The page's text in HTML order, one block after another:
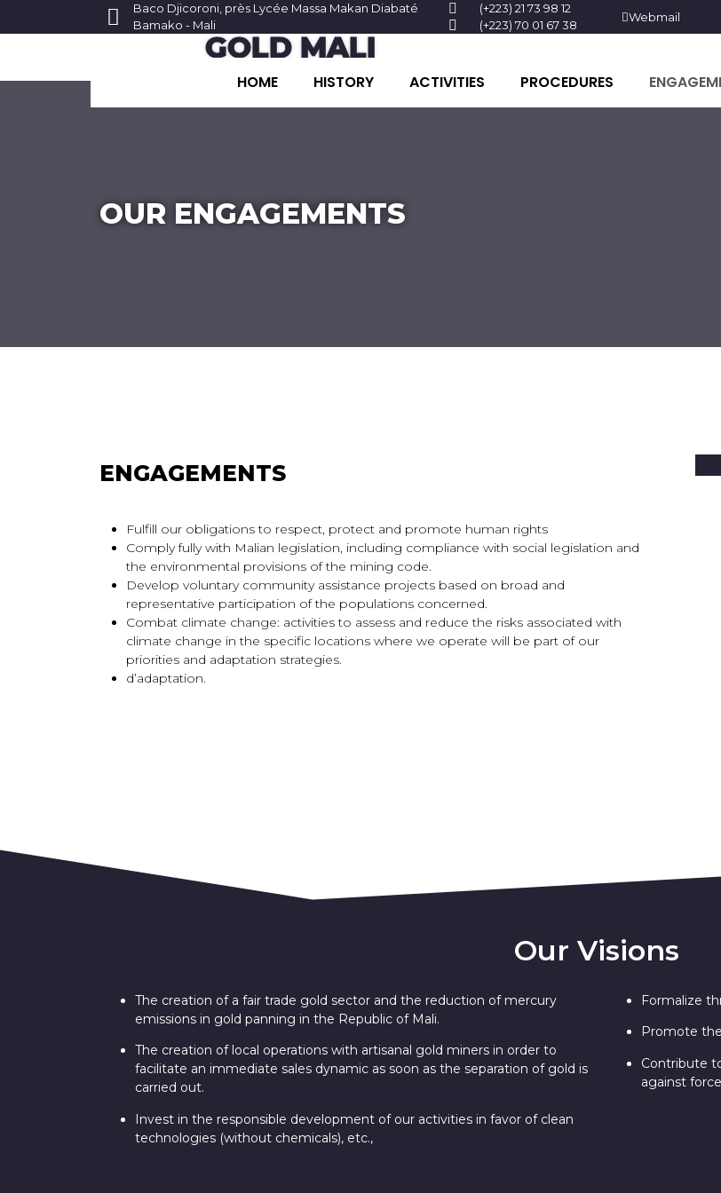
Baco Djicoroni, près Lycée Massa Makan Diabaté
Bamako - Mali
(+223) 21 73 98 12
(+223) 70 01 67 38
Webmail
GOLD MALI
HOME HISTORY ACTIVITIES PROCEDURES
OUR ENGAGEMENTS
ENGAGEMENTS
Fulfill our obligations to respect, protect and promote human rights
Comply fully with Malian legislation, including compliance with social legislation and
the environmental provisions of the mining code.
Develop voluntary community assistance projects based on broad and
representative participation of the populations concerned.
Combat climate change: activities to assess and reduce the risks associated with
climate change in the specific locations where we operate will be part of our
priorities and adaptation strategies.
d’adaptation.
Our Visions
The creation of a fair trade gold sector and the reduction of mercury
emissions in gold panning in the Republic of Mali.
The creation of local operations with artisanal gold miners in order to
facilitate an immediate sales dynamic as soon as the separation of gold is
carried out.
Invest in the responsible development of our activities in favor of clean
technologies (without chemicals), etc.,
Formalize
Promote
Contribute
against